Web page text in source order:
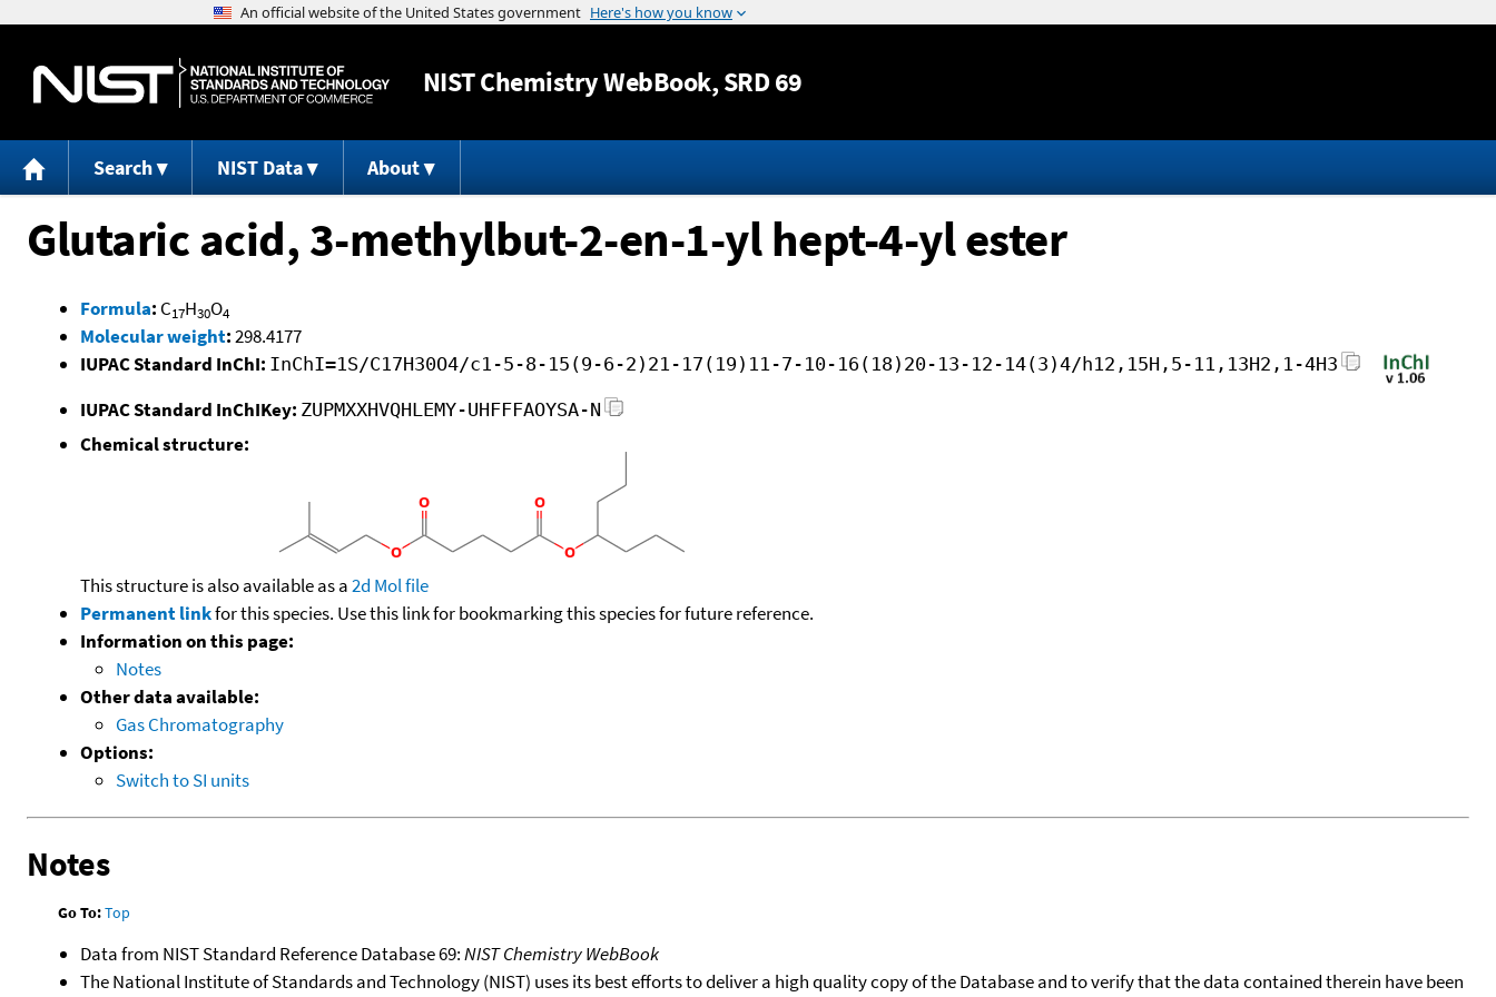
Jump to content
NISTChemistry WebBook, SRD 69
Search NIST Data About
Glutaric acid, 3-methylbut-2-en-1-yl hept-4-yl ester
Formula: C17H30O4
Molecular weight:298.4177
IUPAC Standard InChI: InChI=1S/C17H30O4/c1-5-8-15(9-6-2)21-17(19)11-7-10-16(18)20-13-12-14(3)4/h12,15H,5-11,13H2,1-4H3
IUPAC Standard InChIKey: ZUPMXXHVQHLEMY-UHFFFAOYSA-N
Chemical structure:
This structure is also available as a2d Mol file
Permanent linkfor this species. Use this link for bookmarking this species for future reference.
Information on this page:
Notes
Other data available:
Gas Chromatography
Options:
Switch to SI units
Notes
Go To:Top
Data from NIST Standard Reference Database 69:NIST Chemistry WebBook
The National Institute of Standards and Technology (NIST) uses its best efforts to deliver a high quality copy of the Database and to verify that the data contained therein have been